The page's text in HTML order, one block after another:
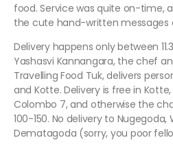
food. Service was quite on-time,
the cute hand-written messages
Delivery happens only between
Yashasvi Kannangara, the chef
Travelling Food Tuk, delivers
and Kotte. Delivery is free in Kotte,
Colombo 7, and otherwise the
100-150. No delivery to
Dematagoda (sorry, you poor